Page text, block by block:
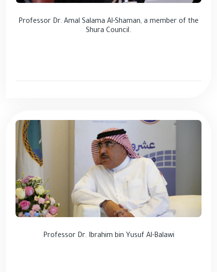
Professor Dr. Amal Salama Al-Shaman, a member of the
Shura Council.
Professor Dr. Ibrahim bin Yusuf Al-Balawi